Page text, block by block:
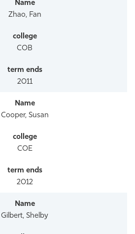
Zhao, Fan
COB
2011
Cooper, Susan
COE
2012
Gilbert, Shelby